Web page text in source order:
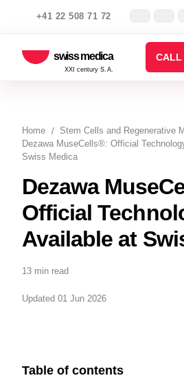
+41 22 508 71 72
swiss medica
XXI century S.A.
CALL
Home
Stem Cells and Regenerative
Dezawa MuseCells®: Official
Swiss Medica
Dezawa
Official
Available at
13 min read
Updated 01 Jun 2026
Table of contents